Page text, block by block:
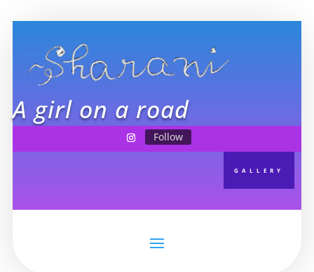
A girl on a road
Follow
GALLERY